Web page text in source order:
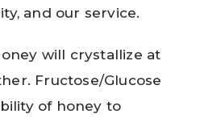
and our service.
will crystallize at
Fructose/Glucose
of honey to